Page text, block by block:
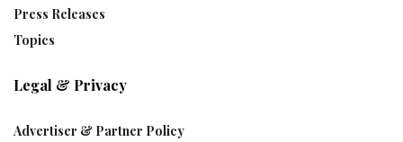
Press Releases
Topics
Legal & Privacy
Advertiser & Partner Policy